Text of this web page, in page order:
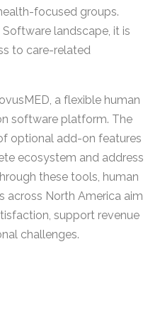
focused groups.
landscape, it is
to care-related
a flexible human
software platform. The
optional add-on features
ecosystem and address
these tools, human
across North America aim
support revenue
challenges.